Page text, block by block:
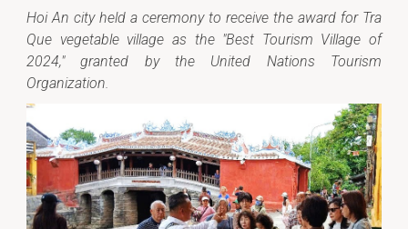
Hoi An city held a ceremony to receive the award for Tra
Que vegetable village as the "Best Tourism Village of
2024," granted by the United Nations Tourism
Organization.